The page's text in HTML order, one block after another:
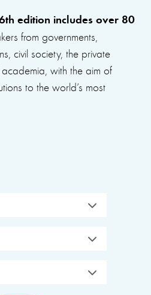
edition includes over 80
from governments,
civil society, the private
with the aim of
to the world’s most